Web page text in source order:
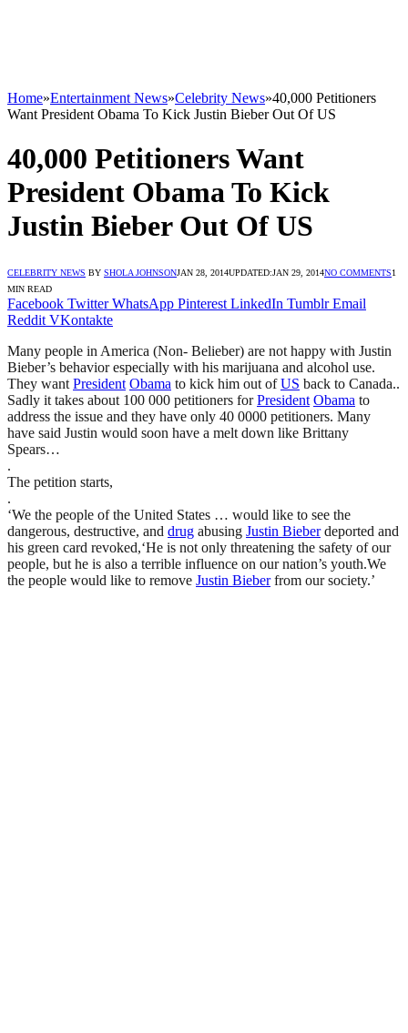
Home»Entertainment News»Celebrity News»40,000 Petitioners
Want President Obama To Kick Justin Bieber Out Of US
40,000 Petitioners Want
President Obama To Kick
Justin Bieber Out Of US
CELEBRITY NEWS BY SHOLA JOHNSONJAN 28, 2014UPDATED:JAN 29, 2014NO COMMENTS1
MIN READ
Facebook Twitter WhatsApp Pinterest LinkedIn Tumblr Email
Reddit VKontakte
Many people in America (Non- Belieber) are not happy with Justin
Bieber’s behavior especially with his marijuana and alcohol use.
They want President Obama to kick him out ofUS back to Canada..
Sadly it takes about 100 000 petitioners forPresident Obama to
address the issue and they have only 40 0000 petitioners. Many
have said Justin would soon have a melt down like Brittany
Spears…
.
The petition starts,
.
‘We the people of the United States … would like to see the
dangerous, destructive, and drug abusing Justin Bieberdeported and
his green card revoked,‘He is not only threatening the safety of our
people, but he is also a terrible influence on our nation’s youth.We
the people would like to remove Justin Bieberfrom our society.’